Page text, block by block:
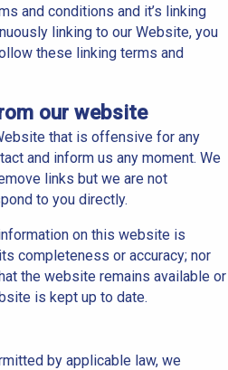
and conditions and it’s linking
linking to our Website, you
these linking terms and
our website
that is offensive for any
and inform us any moment. We
links but we are not
to you directly.
on this website is
completeness or accuracy; nor
the website remains available or
is kept up to date.
by applicable law, we